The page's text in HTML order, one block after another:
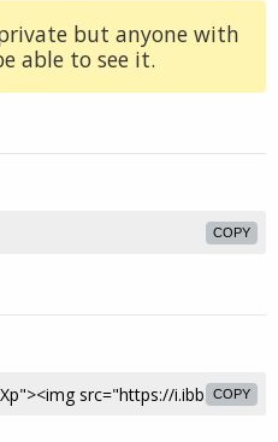
but anyone with
able to see it.
COPY
COPY